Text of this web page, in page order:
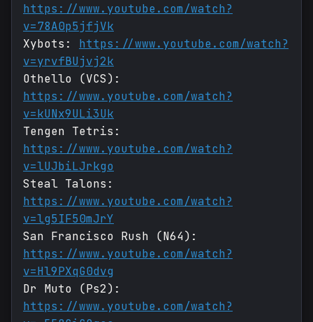
https://www.youtube.com/watch?
v=78A0p5jfjVk
Xybots: https://www.youtube.com/watch?
v=yrvfBUjvj2k
Othello (VCS):
https://www.youtube.com/watch?
v=kUNx9ULi3Uk
Tengen Tetris:
https://www.youtube.com/watch?
v=lUJbiLJrkgo
Steal Talons:
https://www.youtube.com/watch?
v=lg5IF50mJrY
San Francisco Rush (N64):
https://www.youtube.com/watch?
v=Hl9PXqG0dvg
Dr Muto (Ps2):
https://www.youtube.com/watch?